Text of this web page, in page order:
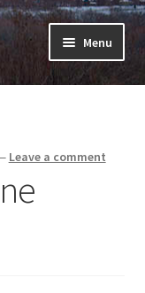
Menu
Leave a comment